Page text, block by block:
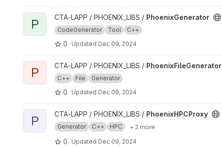
View PhoenixGenerator project
P CTA-LAPP / PHOENIX_LIBS / PhoenixGenerator
CodeGenerator Tool C++
0 Updated Dec 09, 2024
View PhoenixFileGenerator project
P CTA-LAPP / PHOENIX_LIBS / PhoenixFileGenerator
C++ File Generator
0 Updated Dec 09, 2024
View PhoenixHPCProxy project
P CTA-LAPP / PHOENIX_LIBS / PhoenixHPCProxy
Generator C++ HPC + 2 more
0 Updated Dec 09, 2024